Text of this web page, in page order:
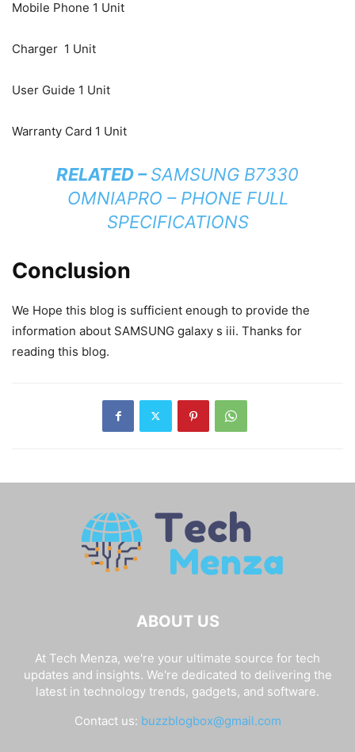
Mobile Phone 1 Unit
Charger 1 Unit
User Guide 1 Unit
Warranty Card 1 Unit
RELATED –SAMSUNG B7330
OMNIAPRO – PHONE FULL
SPECIFICATIONS
Conclusion
We Hope this blog is sufficient enough to provide the
information about SAMSUNG galaxy s iii. Thanks for
reading this blog.
ABOUT US
At Tech Menza, we're your ultimate source for tech
updates and insights. We're dedicated to delivering the
latest in technology trends, gadgets, and software.
Contact us: buzzblogbox@gmail.com